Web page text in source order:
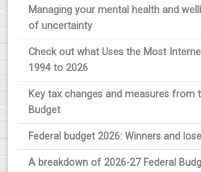
Managing your mental health and
of uncertainty
Check out what Uses the Most
1994 to 2026
Key tax changes and measures from
Budget
Federal budget 2026: Winners and
A breakdown of 2026-27 Federal